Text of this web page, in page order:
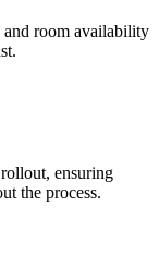
and room availability
ensuring
the process.